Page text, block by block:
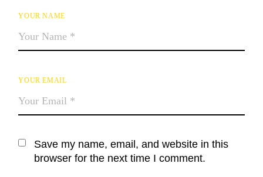
YOUR NAME
YOUR EMAIL
Save my name, email, and website in this
browser for the next time I comment.